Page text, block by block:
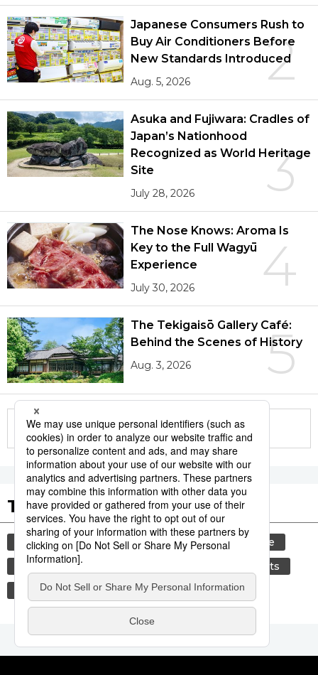
2
Japanese Consumers Rush to
Buy Air Conditioners Before
New Standards Introduced
Aug. 5, 2026
3
Asuka and Fujiwara: Cradles of
Japan’s Nationhood
Recognized as World Heritage
Site
July 28, 2026
4
The Nose Knows: Aroma Is
Key to the Full Wagyū
Experience
July 30, 2026
5
The Tekigaisō Gallery Café:
Behind the Scenes of History
Aug. 3, 2026
More in this series
Tags to Watch
culture tradition festival
agriculture
hiroshima
sports
sumō
food and drink